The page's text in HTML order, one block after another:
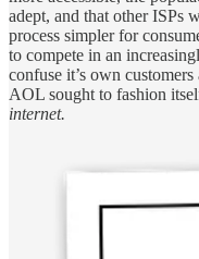
adept, and that other ISPs
process simpler for
to compete in an
confuse it’s own
AOL sought to fashion
internet.